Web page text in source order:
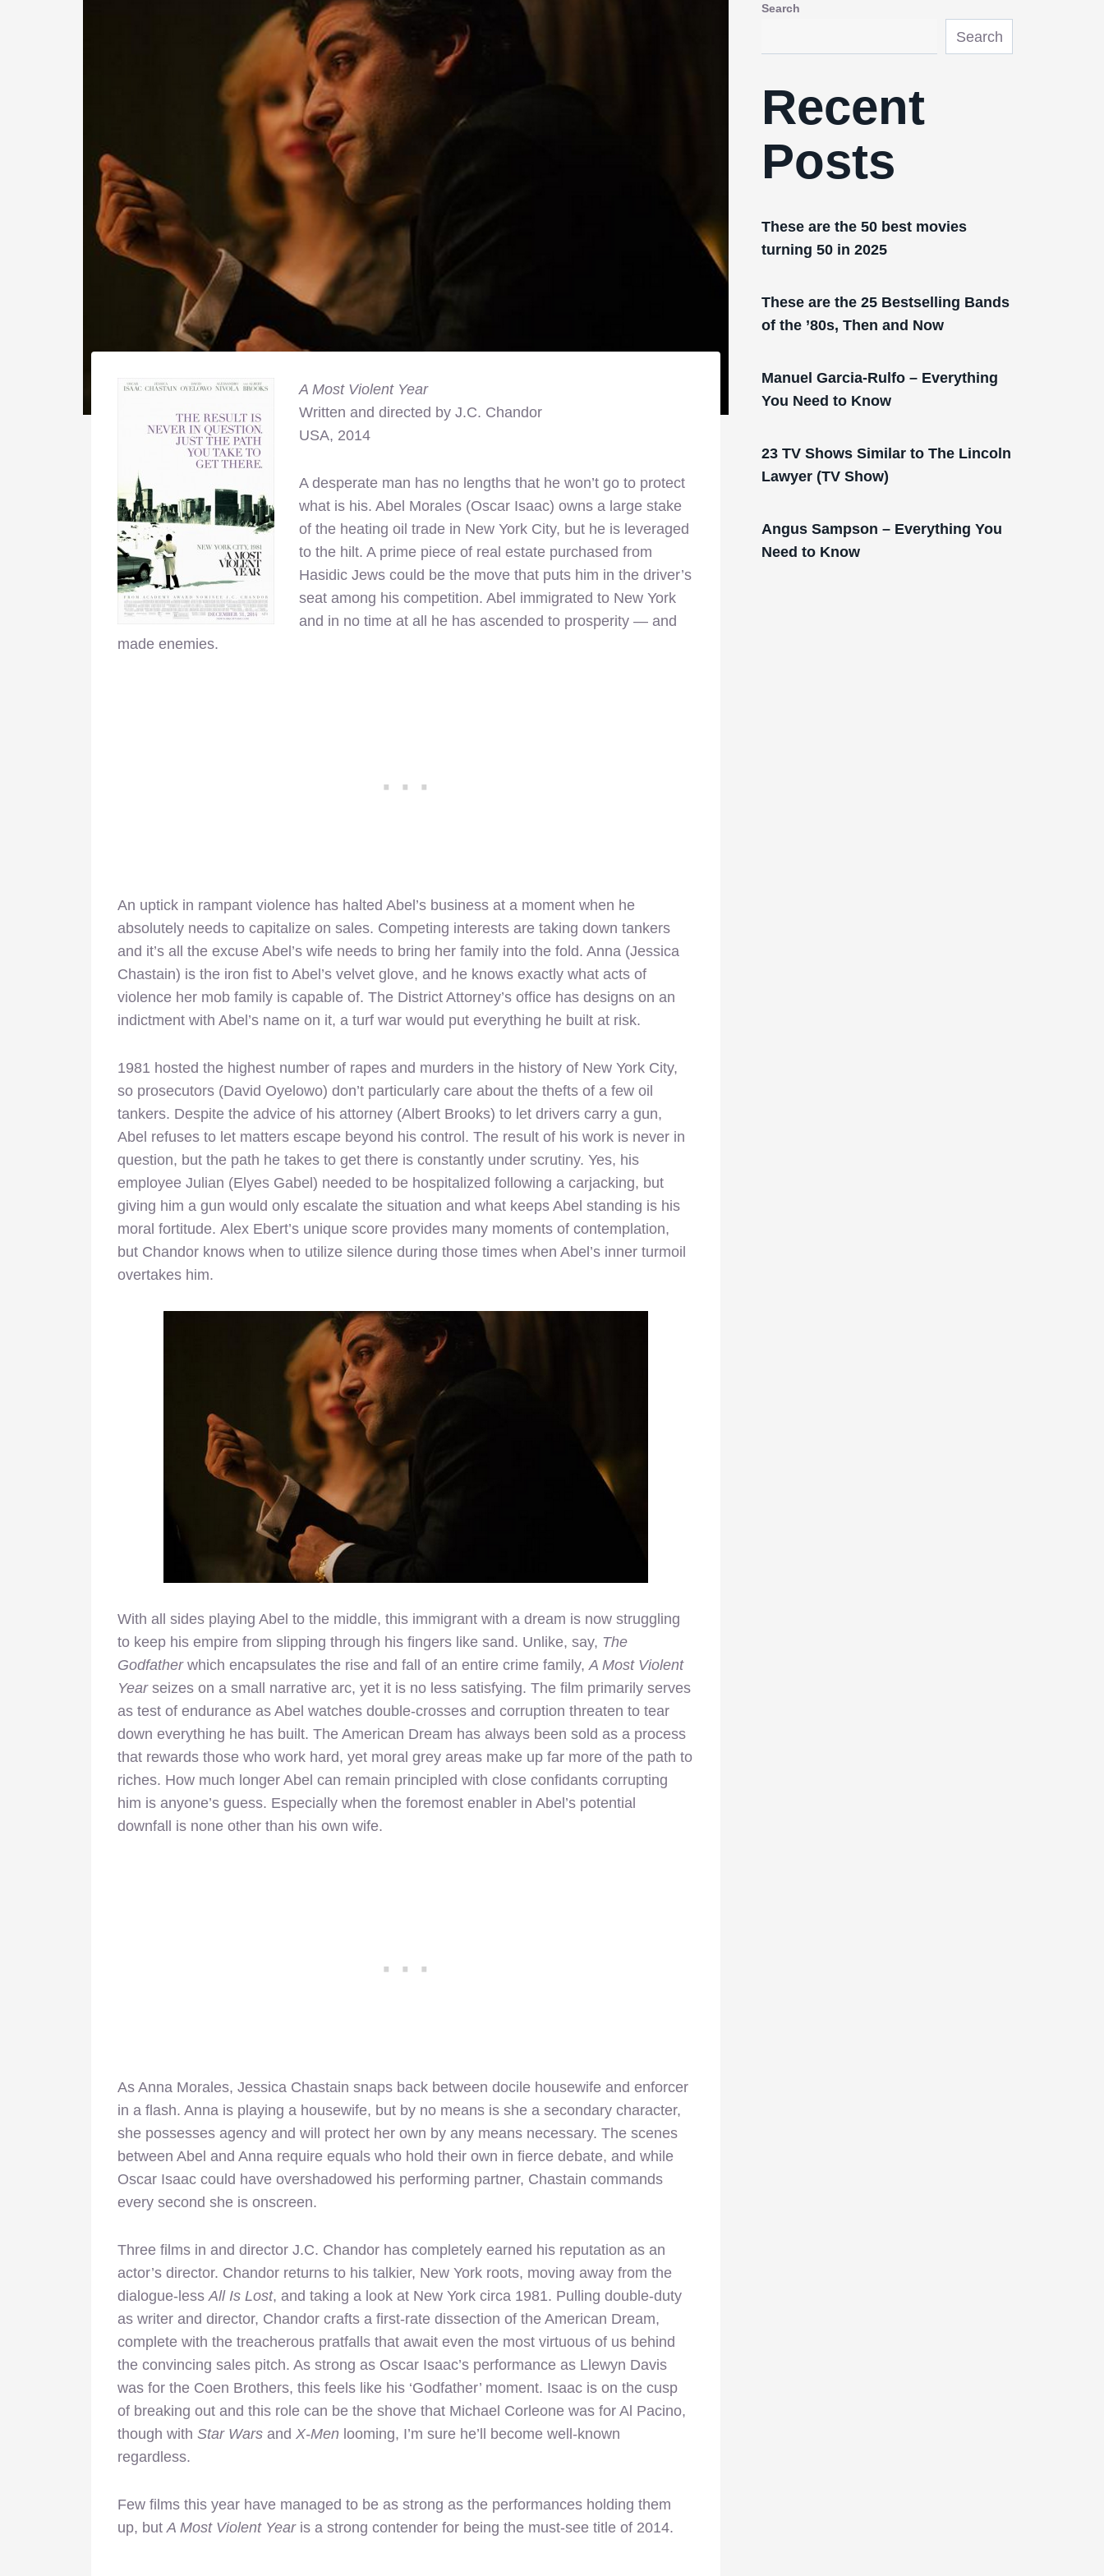
A Most Violent Year
Written and directed by J.C. Chandor
USA, 2014
A desperate man has no lengths that he won’t go to protect
what is his. Abel Morales (Oscar Isaac) owns a large stake
of the heating oil trade in New York City, but he is leveraged
to the hilt. A prime piece of real estate purchased from
Hasidic Jews could be the move that puts him in the driver’s
seat among his competition. Abel immigrated to New York
and in no time at all he has ascended to prosperity — and
made enemies.
An uptick in rampant violence has halted Abel’s business at a moment when he
absolutely needs to capitalize on sales. Competing interests are taking down tankers
and it’s all the excuse Abel’s wife needs to bring her family into the fold. Anna (Jessica
Chastain) is the iron fist to Abel’s velvet glove, and he knows exactly what acts of
violence her mob family is capable of. The District Attorney’s office has designs on an
indictment with Abel’s name on it, a turf war would put everything he built at risk.
1981 hosted the highest number of rapes and murders in the history of New York City,
so prosecutors (David Oyelowo) don’t particularly care about the thefts of a few oil
tankers. Despite the advice of his attorney (Albert Brooks) to let drivers carry a gun,
Abel refuses to let matters escape beyond his control. The result of his work is never in
question, but the path he takes to get there is constantly under scrutiny. Yes, his
employee Julian (Elyes Gabel) needed to be hospitalized following a carjacking, but
giving him a gun would only escalate the situation and what keeps Abel standing is his
moral fortitude. Alex Ebert’s unique score provides many moments of contemplation,
but Chandor knows when to utilize silence during those times when Abel’s inner turmoil
overtakes him.
With all sides playing Abel to the middle, this immigrant with a dream is now struggling
to keep his empire from slipping through his fingers like sand. Unlike, say, The
Godfatherwhich encapsulates the rise and fall of an entire crime family, A Most Violent
Yearseizes on a small narrative arc, yet it is no less satisfying. The film primarily serves
as test of endurance as Abel watches double-crosses and corruption threaten to tear
down everything he has built. The American Dream has always been sold as a process
that rewards those who work hard, yet moral grey areas make up far more of the path to
riches. How much longer Abel can remain principled with close confidants corrupting
him is anyone’s guess. Especially when the foremost enabler in Abel’s potential
downfall is none other than his own wife.
As Anna Morales, Jessica Chastain snaps back between docile housewife and enforcer
in a flash. Anna is playing a housewife, but by no means is she a secondary character,
she possesses agency and will protect her own by any means necessary. The scenes
between Abel and Anna require equals who hold their own in fierce debate, and while
Oscar Isaac could have overshadowed his performing partner, Chastain commands
every second she is onscreen.
Three films in and director J.C. Chandor has completely earned his reputation as an
actor’s director. Chandor returns to his talkier, New York roots, moving away from the
dialogue-less All Is Lost, and taking a look at New York circa 1981. Pulling double-duty
as writer and director, Chandor crafts a first-rate dissection of the American Dream,
complete with the treacherous pratfalls that await even the most virtuous of us behind
the convincing sales pitch. As strong as Oscar Isaac’s performance as Llewyn Davis
was for the Coen Brothers, this feels like his ‘Godfather’ moment. Isaac is on the cusp
of breaking out and this role can be the shove that Michael Corleone was for Al Pacino,
though with Star Wars and X-Men looming, I’m sure he’ll become well-known
regardless.
Few films this year have managed to be as strong as the performances holding them
up, but A Most Violent Yearis a strong contender for being the must-see title of 2014.
Search
Search
Recent
Posts
These are the 50 best movies
turning 50 in 2025
These are the 25 Bestselling Bands
of the ’80s, Then and Now
Manuel Garcia-Rulfo – Everything
You Need to Know
23 TV Shows Similar to The Lincoln
Lawyer (TV Show)
Angus Sampson – Everything You
Need to Know